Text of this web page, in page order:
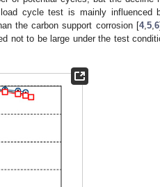
cycle test is mainly influenced
the carbon support corrosion [4, 5, 6
not to be large under the test